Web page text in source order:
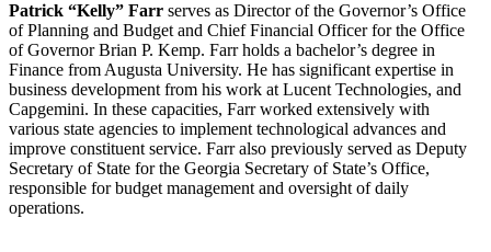
Patrick “Kelly” Farr serves as Director of the Governor’s Office
of Planning and Budget and Chief Financial Officer for the Office
of Governor Brian P. Kemp. Farr holds a bachelor’s degree in
Finance from Augusta University. He has significant expertise in
business development from his work at Lucent Technologies, and
Capgemini. In these capacities, Farr worked extensively with
various state agencies to implement technological advances and
improve constituent service. Farr also previously served as Deputy
Secretary of State for the Georgia Secretary of State’s Office,
responsible for budget management and oversight of daily
operations.